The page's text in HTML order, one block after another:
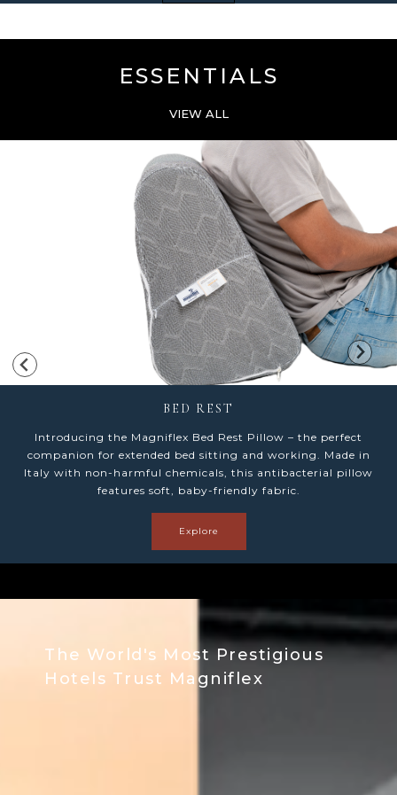
ESSENTIALS
VIEW ALL
LUMBAR
Introducing the Magniflex Lumbar Pillow – the perfect
support for prolonged sitting. Made in Italy with non-
harmful chemicals, this antibacterial pillow features soft,
baby-friendly fabric.
Explore
The World's Most Prestigious
Hotels Trust Magniflex